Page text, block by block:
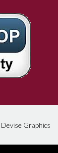
Devise Graphics